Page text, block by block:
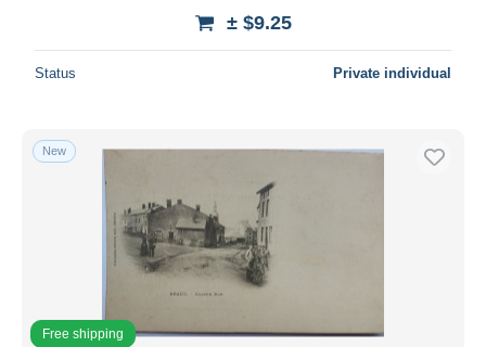
± $9.25
Status Private individual
New
Free shipping